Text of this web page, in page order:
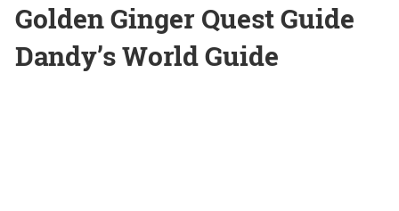
Golden Ginger Quest Guide
Dandy’s World Guide